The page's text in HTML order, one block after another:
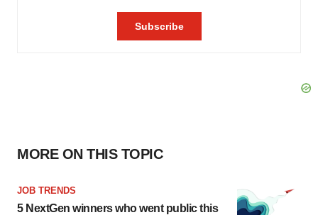
MORE ON THIS TOPIC
JOB TRENDS
5 NextGen winners who went public this